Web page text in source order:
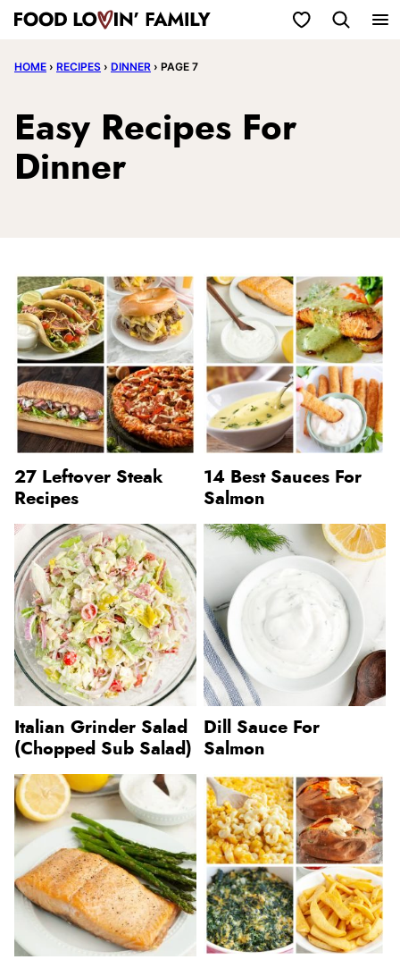
Skip
content
My Favorites
HOME › RECIPES › DINNER › PAGE 7
Easy Recipes For
Dinner
27 Leftover Steak
Recipes
14 Best Sauces For
Salmon
Italian Grinder Salad
(Chopped Sub Salad)
Dill Sauce For
Salmon